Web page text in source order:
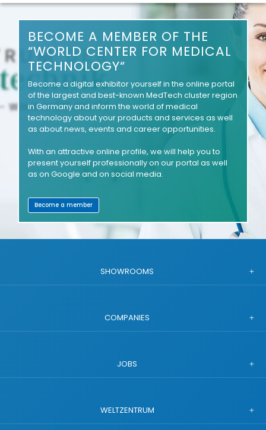
BECOME A MEMBER OF THE
“WORLD CENTER FOR MEDICAL
TECHNOLOGY“
Become a digital exhibitor yourself in the online portal
of the largest and best-known MedTech cluster region
in Germany and inform the world of medical
technology about your products and services as well
as about news, events and career opportunities.
With an attractive online profile, we will help you to
present yourself professionally on our portal as well
as on Google and on social media.
Become a member
SHOWROOMS
COMPANIES
JOBS
WELTZENTRUM